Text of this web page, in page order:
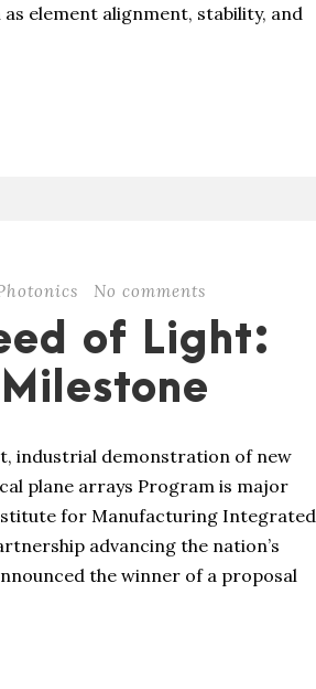
element alignment, stability, and
No comments
of Light:
industrial demonstration of new
plane arrays Program is major
for Manufacturing Integrated
advancing the nation’s
the winner of a proposal